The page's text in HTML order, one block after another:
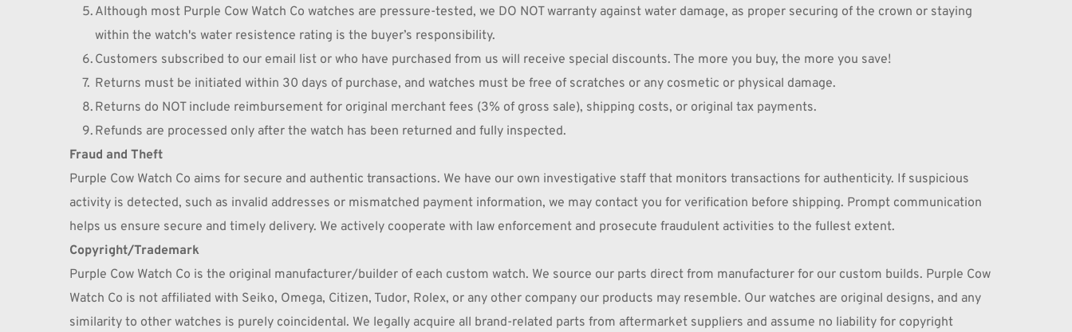
Although most Purple Cow Watch Co watches are pressure-tested, we DO NOT warranty against water damage, as proper securing of the crown or staying
within the watch's water resistence rating is the buyer’s responsibility.
Customers subscribed to our email list or who have purchased from us will receive special discounts. The more you buy, the more you save!
Returns must be initiated within 30 days of purchase, and watches must be free of scratches or any cosmetic or physical damage.
Returns do NOT include reimbursement for original merchant fees (3% of gross sale), shipping costs, or original tax payments.
Refunds are processed only after the watch has been returned and fully inspected.
Fraud and Theft
Purple Cow Watch Co aims for secure and authentic transactions. We have our own investigative staff that monitors transactions for authenticity. If suspicious
activity is detected, such as invalid addresses or mismatched payment information, we may contact you for verification before shipping. Prompt communication
helps us ensure secure and timely delivery. We actively cooperate with law enforcement and prosecute fraudulent activities to the fullest extent.
Copyright/Trademark
Purple Cow Watch Co is the original manufacturer/builder of each custom watch. We source our parts direct from manufacturer for our custom builds. Purple Cow
Watch Co is not affiliated with Seiko, Omega, Citizen, Tudor, Rolex, or any other company our products may resemble. Our watches are original designs, and any
similarity to other watches is purely coincidental. We legally acquire all brand-related parts from aftermarket suppliers and assume no liability for copyright